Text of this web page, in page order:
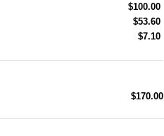
$100.00
$53.60
$7.10
$170.00